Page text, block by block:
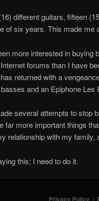
different guitars, fifteen
of six years. This made me
more interested in buying
forums than I have
returned with a
and an Epiphone
several attempts to stop
far more important things
relationship with my family,
this; I need to do it.
Privacy Policy